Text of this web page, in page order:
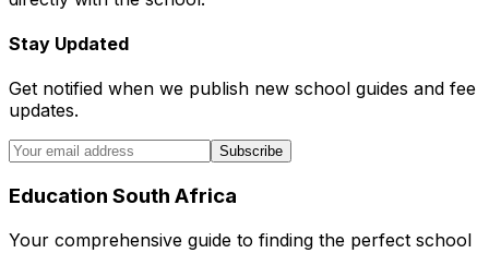
Stay Updated
Get notified when we publish new school guides and fee
updates.
Subscribe
Education South Africa
Your comprehensive guide to finding the perfect school